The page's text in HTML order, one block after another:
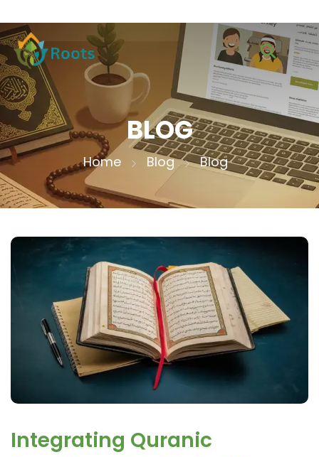
BLOG
Home Blog Blog
Integrating Quranic